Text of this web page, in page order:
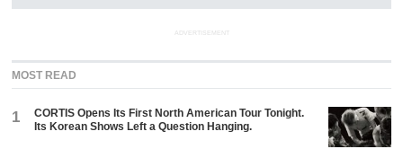
ADVERTISEMENT
MOST READ
1
CORTIS Opens Its First North American Tour Tonight.
Its Korean Shows Left a Question Hanging.